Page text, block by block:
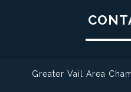
Greater Vail Area